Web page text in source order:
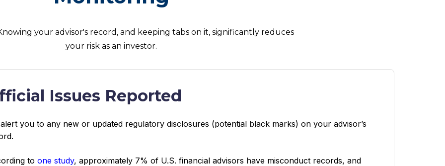
your advisor's record, and keeping tabs on it, significantly reduces
your risk as an investor.
Issues Reported
you to any new or updated regulatory disclosures (potential black marks) on your advisor’s
to one study, approximately 7% of U.S. financial advisors have misconduct records, and